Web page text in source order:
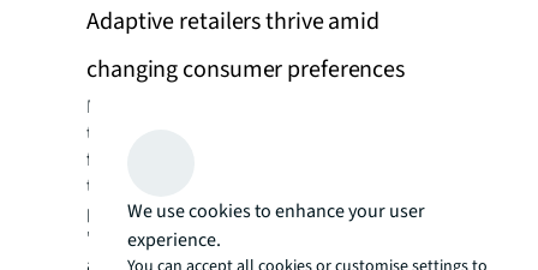
Adaptive retailers thrive amid
changing consumer preferences
Many retailers have evolved their operations
to face these challenges head-on. AI chatbots
for shopping assistance and virtual fit
technologies to help customers find the
perfect outfit are increasingly commonplace.
"Retailers are heavily investing in these
We use cookies to enhance your user
experience.